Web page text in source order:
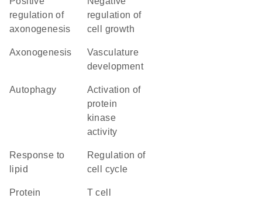
regulation of
axonogenesis
regulation of
cell growth
axonogenesis
vasculature
development
autophagy
activation of
protein
kinase
activity
response to
lipid
regulation of
cell cycle
protein
T cell